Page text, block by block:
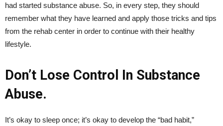
had started substance abuse. So, in every step, they should
remember what they have learned and apply those tricks and tips
from the rehab center in order to continue with their healthy
lifestyle.
Don’t Lose Control In Substance
Abuse.
It’s okay to sleep once; it’s okay to develop the “bad habit,”